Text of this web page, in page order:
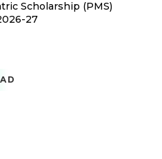
Scholarship (PMS)
27
AD